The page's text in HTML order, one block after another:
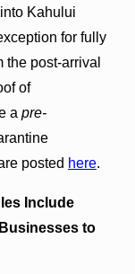
Kahului
for fully
post-arrival
of
a pre-
posted here.
Include
to